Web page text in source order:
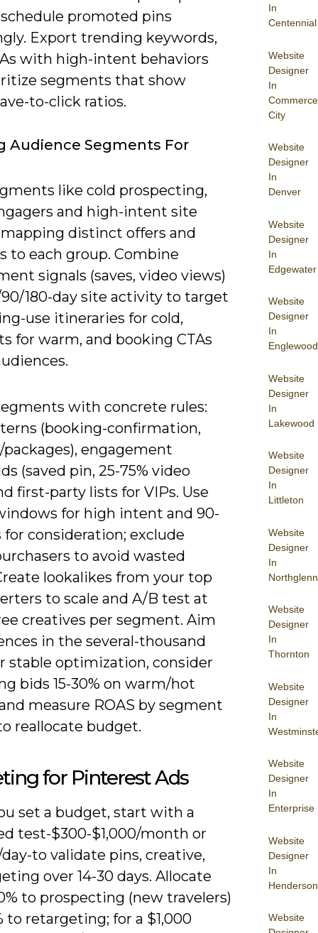
In
Centennial
Website
Designer
In
Commerce
City
Website
Designer
In
Denver
Website
Designer
In
Edgewater
Website
Designer
In
Englewood
Website
Designer
In
Lakewood
Website
Designer
In
Littleton
Website
Designer
In
Northglenn
Website
Designer
In
Thornton
Website
Designer
In
Website
Designer
In
Enterprise
Website
Designer
In
Henderson
Website
promoted pins
Export trending keywords,
with high-intent behaviors
segments that show
to-click ratios.
Audience Segments For
like cold prospecting,
and high-intent site
distinct offers and
to each group. Combine
signals (saves, video views)
180-day site activity to target
use itineraries for cold,
for warm, and booking CTAs
with concrete rules:
(booking-confirmation,
packages), engagement
(saved pin, 25-75% video
first-party lists for VIPs. Use
for high intent and 90-
for consideration; exclude
to avoid wasted
lookalikes from your top
to scale and A/B test at
creatives per segment. Aim
in the several-thousand
stable optimization, consider
bids 15-30% on warm/hot
measure ROAS by segment
reallocate budget.
for Pinterest Ads
set a budget, start with a
test-$300-$1,000/month or
day-to validate pins, creative,
over 14-30 days. Allocate
to prospecting (new travelers)
to retargeting; for a $1,000